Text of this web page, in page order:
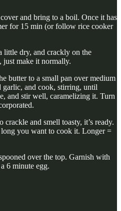
and bring to a boil. Once it has
for 15 min (or follow rice cooker
little dry, and crackly on the
make it normally.
butter to a small pan over medium
garlic, and cook, stirring, until
and stir well, caramelizing it. Turn
and smell toasty, it’s ready.
you want to cook it. Longer =
over the top. Garnish with
6 minute egg.